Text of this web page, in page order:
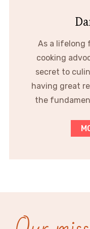
As a lifelong
cooking
secret to
having great
the